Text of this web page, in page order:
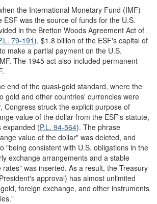
the International Monetary Fund (IMF)
ESF was the source of funds for the U.S.
in the Bretton Woods Agreement Act of
79-191), $1.8 billion of the ESF's capital of
make a partial payment on the U.S.
The 1945 act also included permanent
end of the quasi-gold standard, where the
gold and other countries' currencies were
Congress struck the explicit purpose of
value of the dollar from the ESF's statute,
expanded (P.L. 94-564). The phrase
value of the dollar" was deleted, and
"being consistent with U.S. obligations in the
exchange arrangements and a stable
was inserted. As a result, the Treasury
approval) has almost unlimited
foreign exchange, and other instruments